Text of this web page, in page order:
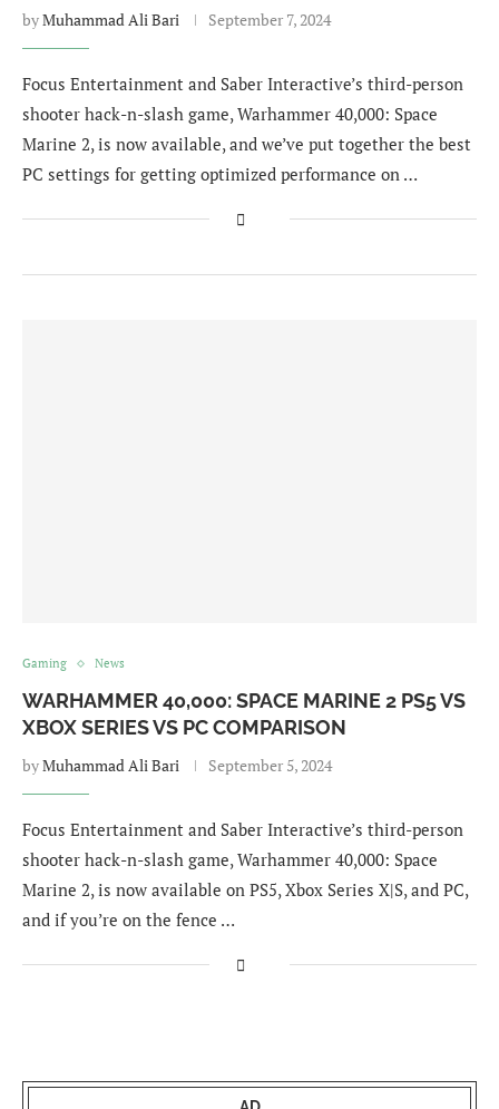
byMuhammad Ali Bari September 7, 2024
Focus Entertainment and Saber Interactive’s third-person
shooter hack-n-slash game, Warhammer 40,000: Space
Marine 2, is now available, and we’ve put together the best
PC settings for getting optimized performance on …
Gaming News
WARHAMMER 40,000: SPACE MARINE 2 PS5 VS
XBOX SERIES VS PC COMPARISON
byMuhammad Ali Bari September 5, 2024
Focus Entertainment and Saber Interactive’s third-person
shooter hack-n-slash game, Warhammer 40,000: Space
Marine 2, is now available on PS5, Xbox Series X|S, and PC,
and if you’re on the fence …